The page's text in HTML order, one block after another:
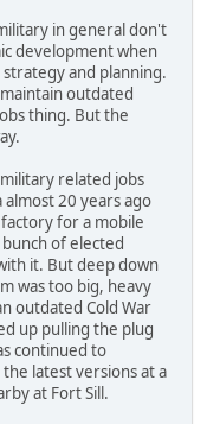
in general don't
development when
and planning.
outdated
thing. But the
related jobs
20 years ago
for a mobile
of elected
it. But deep down
was too big, heavy
outdated Cold War
up pulling the plug
continued to
latest versions at a
at Fort Sill.